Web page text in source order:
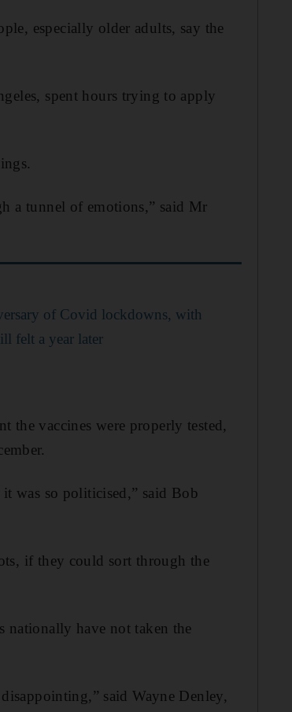
especially older adults, say the
spent hours trying to apply
a tunnel of emotions,” said Mr
of Covid lockdowns, with
felt a year later
the vaccines were properly tested,
was so politicised,” said Bob
if they could sort through the
have not taken the
said Wayne Denley,